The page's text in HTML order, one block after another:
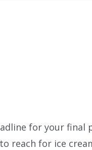
for your final
reach for ice